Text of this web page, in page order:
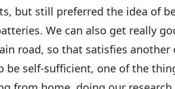
but still preferred the idea of
We can also get really
road, so that satisfies another
be self-sufficient, one of the